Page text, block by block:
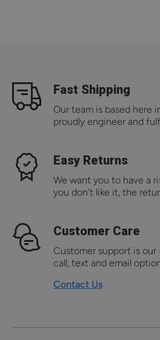
Fast Shipping
Our team is based here
proudly engineer and
Easy Returns
We want you to have a
you don't like it, the
Customer Care
Customer support is our
call, text and email
Contact Us